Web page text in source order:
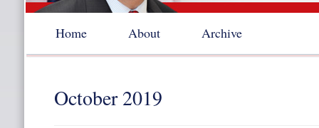
Home About Archive
October 2019